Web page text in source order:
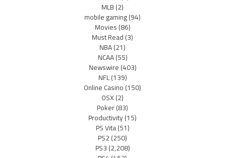
MLB(2)
mobile gaming(94)
Movies(86)
Must Read(3)
NBA(21)
NCAA(55)
Newswire(403)
NFL(139)
Online Casino(150)
OSX(2)
Poker(83)
Productivity(15)
PS Vita(51)
PS2(250)
PS3(2,208)